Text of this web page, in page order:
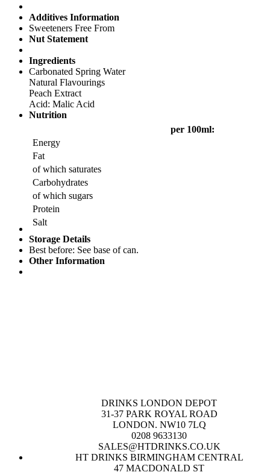
Additives Information
Sweeteners Free From
Nut Statement
Ingredients
Carbonated Spring Water
Natural Flavourings
Peach Extract
Acid: Malic Acid
Nutrition
per 100ml:
Energy
Fat
of which saturates
Carbohydrates
of which sugars
Protein
Salt
Storage Details
Best before: See base of can.
Other Information
DRINKS LONDON DEPOT
31-37 PARK ROYAL ROAD
LONDON. NW10 7LQ
0208 9633130
SALES@HTDRINKS.CO.UK
HT DRINKS BIRMINGHAM CENTRAL
47 MACDONALD ST